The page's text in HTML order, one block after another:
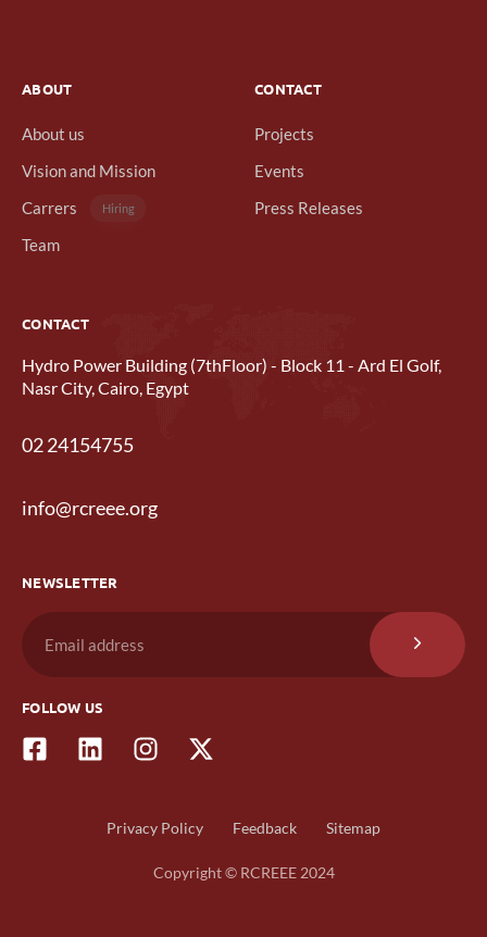
ABOUT
About us
Vision and Mission
Carrers
Hiring
Team
CONTACT
Projects
Events
Press Releases
CONTACT
Hydro Power Building (7thFloor) - Block 11 - Ard El Golf,
Nasr City, Cairo, Egypt
02 24154755
info@rcreee.org
NEWSLETTER
FOLLOW US
Privacy Policy Feedback Sitemap
Copyright © RCREEE 2024